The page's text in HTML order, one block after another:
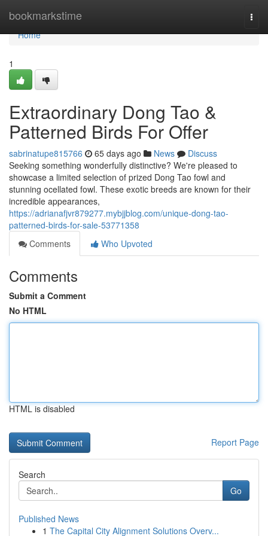
bookmarkstime
Home
Home
1
Extraordinary Dong Tao &
Patterned Birds For Offer
sabrinatupe815766 65 days ago News
Discuss
Seeking something wonderfully distinctive? We're pleased to
showcase a limited selection of prized Dong Tao fowl and
stunning ocellated fowl. These exotic breeds are known for their
incredible appearances,
https://adrianafjvr879277.mybjjblog.com/unique-dong-tao-
patterned-birds-for-sale-53771358
Comments
Who Upvoted
Comments
Submit a Comment
No HTML
HTML is disabled
Report Page
Search
Go
Published News
1 The Capital City Alignment Solutions Overv...